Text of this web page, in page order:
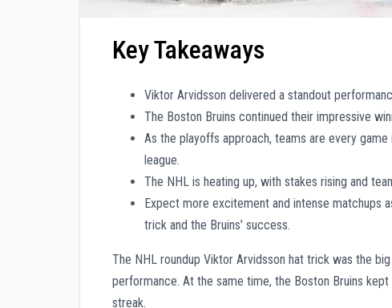
Key Takeaways
Viktor Arvidsson delivered a standout
The Boston Bruins continued their impressive
As the playoffs approach, teams are every
league.
The NHL is heating up, with stakes rising and
Expect more excitement and intense matchups
trick and the Bruins’ success.
The NHL roundup Viktor Arvidsson hat trick was the
performance. At the same time, the Boston Bruins
streak.